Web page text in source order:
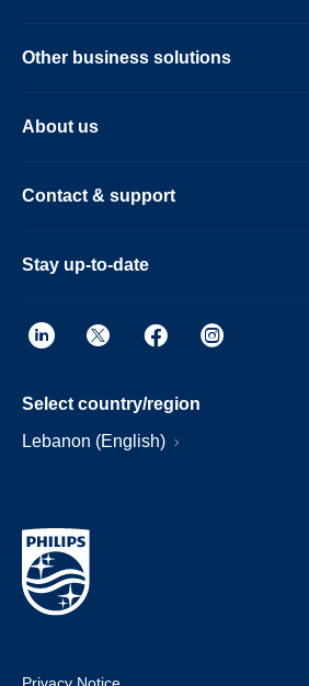
Other business solutions
About us
Contact & support
Stay up-to-date
Select country/region
Lebanon (English)